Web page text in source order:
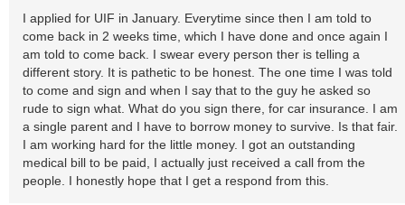
I applied for UIF in January. Everytime since then I am told to
come back in 2 weeks time, which I have done and once again I
am told to come back. I swear every person ther is telling a
different story. It is pathetic to be honest. The one time I was told
to come and sign and when I say that to the guy he asked so
rude to sign what. What do you sign there, for car insurance. I am
a single parent and I have to borrow money to survive. Is that fair.
I am working hard for the little money. I got an outstanding
medical bill to be paid, I actually just received a call from the
people. I honestly hope that I get a respond from this.